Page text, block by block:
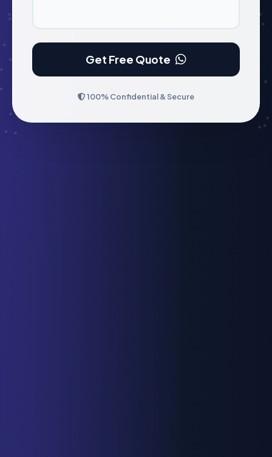
Get Free Quote
100% Confidential & Secure